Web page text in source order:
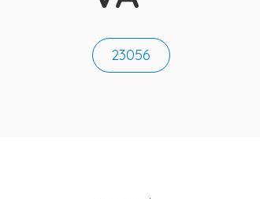
23056